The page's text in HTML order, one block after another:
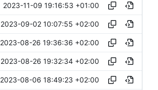
2023-11-09 19:16:53 +01:00
2023-09-02 10:07:55 +02:00
2023-08-26 19:36:36 +02:00
2023-08-26 19:32:34 +02:00
2023-08-06 18:49:23 +02:00